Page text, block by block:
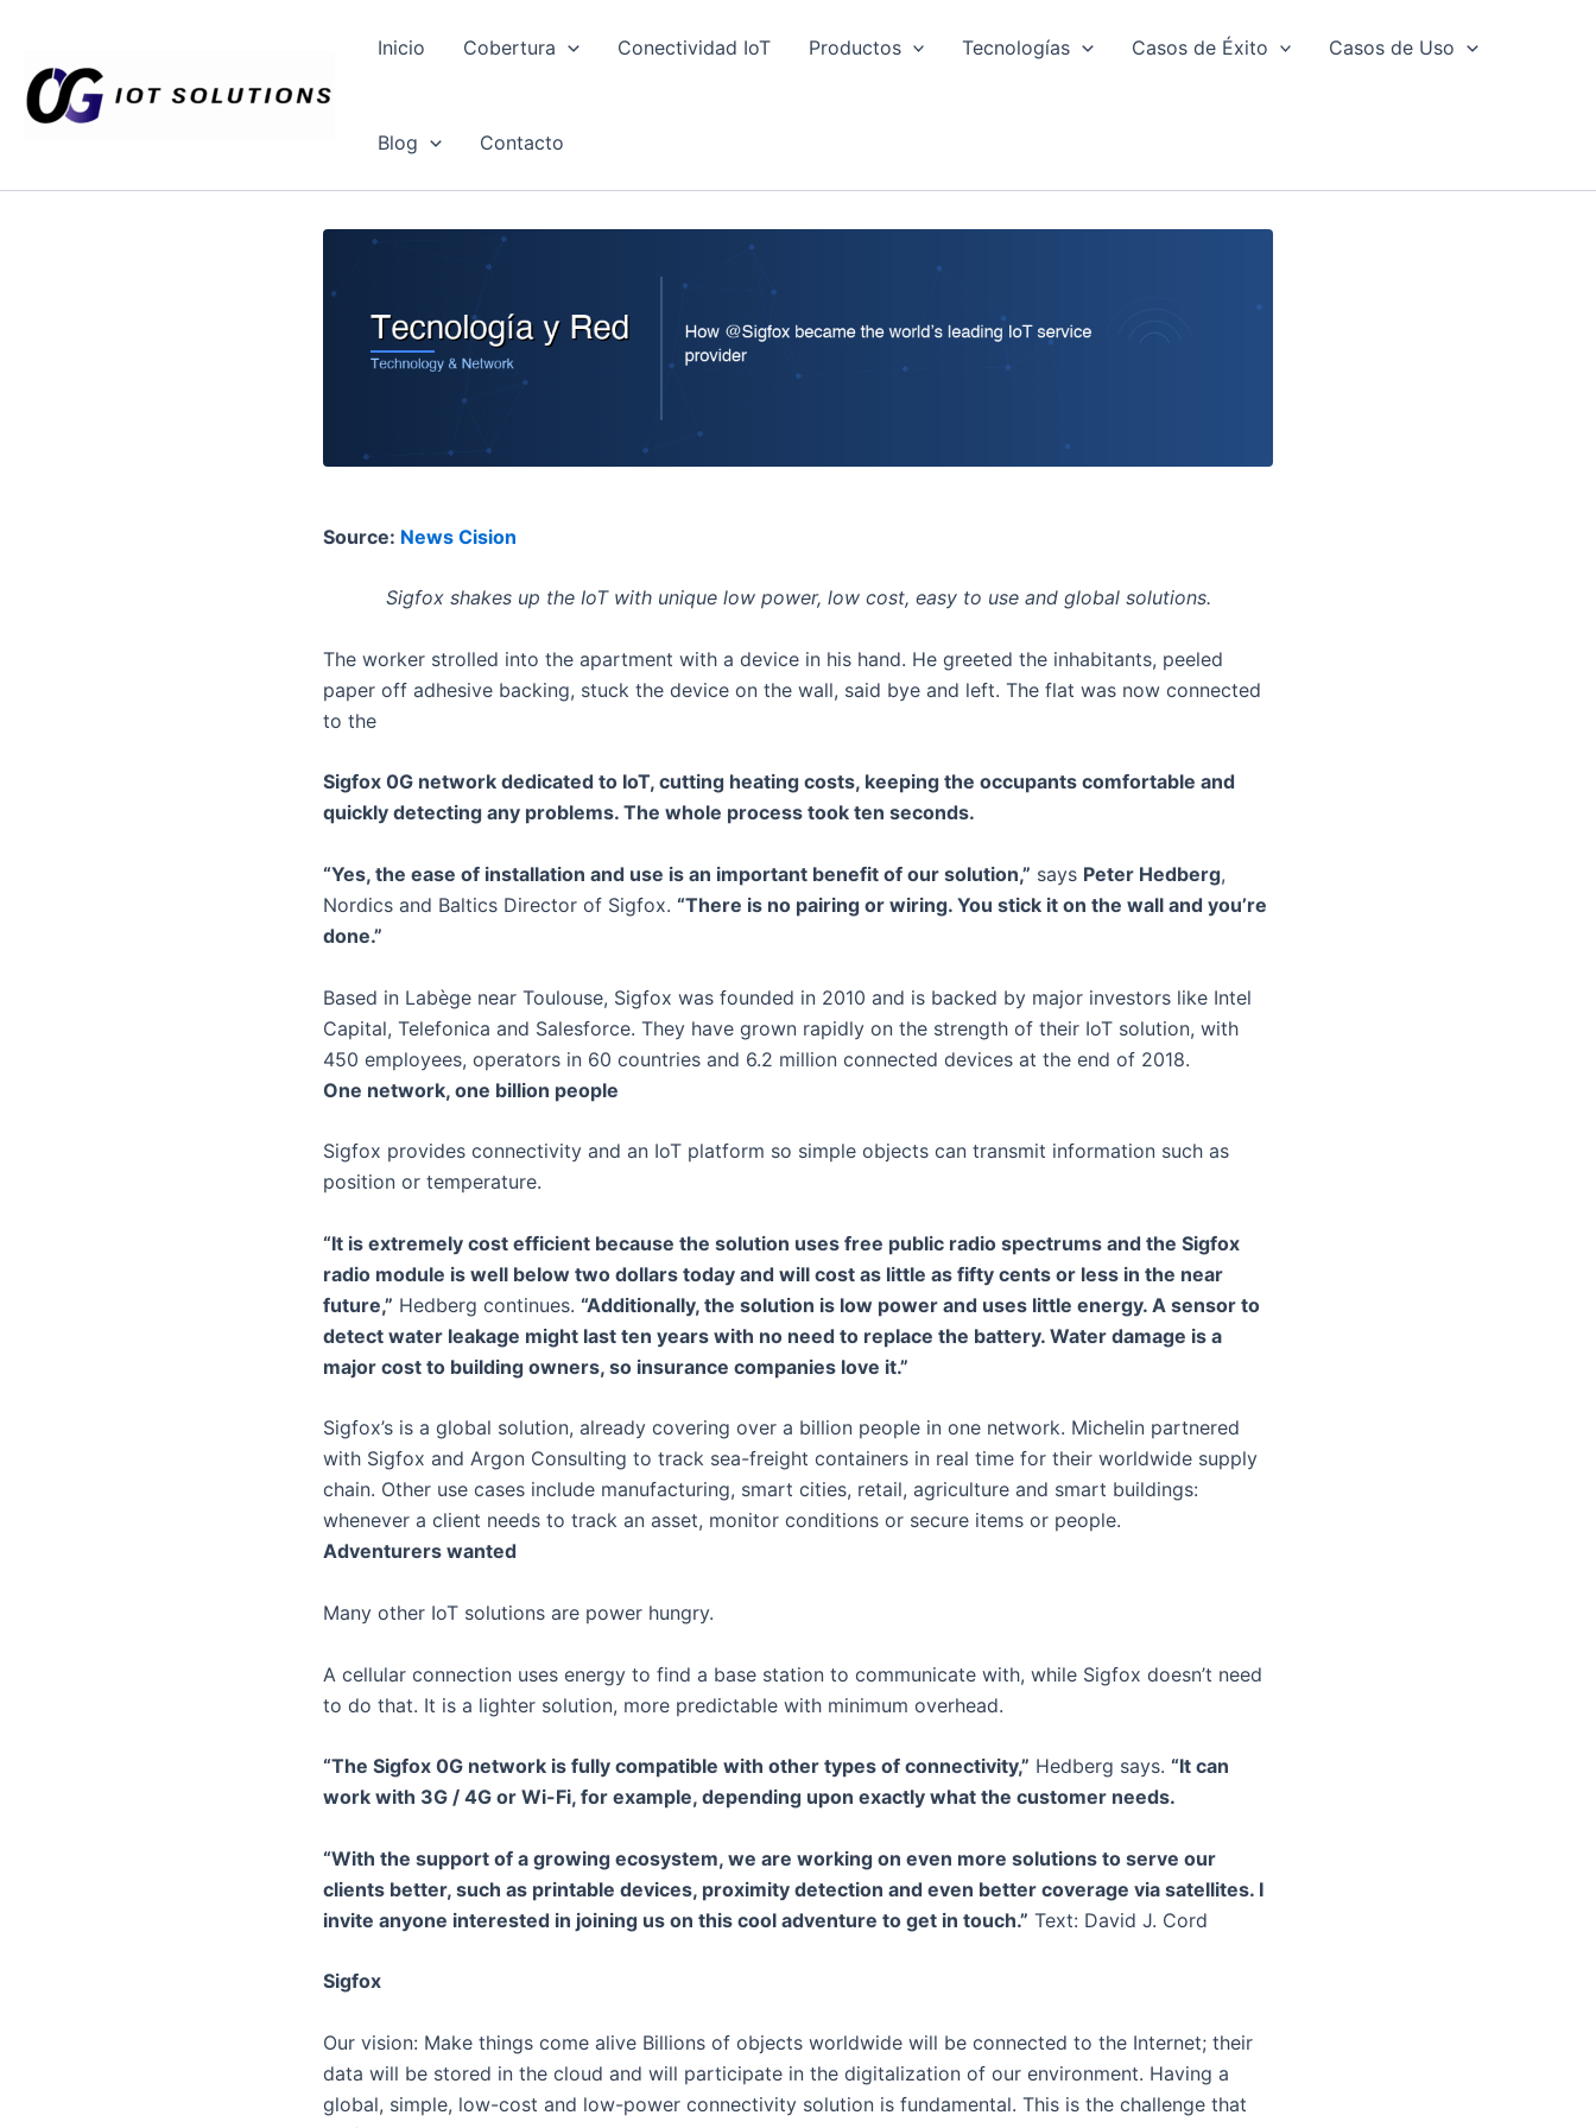
contenido
Inicio Cobertura Conectividad IoT Productos Tecnologías Casos de Éxito Casos de Uso
Blog Contacto
Source: News Cision
Sigfox shakes up the IoT with unique low power, low cost, easy to use and global solutions.
The worker strolled into the apartment with a device in his hand. He greeted the inhabitants, peeled
paper off adhesive backing, stuck the device on the wall, said bye and left. The flat was now connected
to the
Sigfox 0G network dedicated to IoT, cutting heating costs, keeping the occupants comfortable and
quickly detecting any problems. The whole process took ten seconds.
“Yes, the ease of installation and use is an important benefit of our solution,” says Peter Hedberg,
Nordics and Baltics Director of Sigfox. “There is no pairing or wiring. You stick it on the wall and you’re
done.”
Based in Labège near Toulouse, Sigfox was founded in 2010 and is backed by major investors like Intel
Capital, Telefonica and Salesforce. They have grown rapidly on the strength of their IoT solution, with
450 employees, operators in 60 countries and 6.2 million connected devices at the end of 2018.
One network, one billion people
Sigfox provides connectivity and an IoT platform so simple objects can transmit information such as
position or temperature.
“It is extremely cost efficient because the solution uses free public radio spectrums and the Sigfox
radio module is well below two dollars today and will cost as little as fifty cents or less in the near
future,” Hedberg continues. “Additionally, the solution is low power and uses little energy. A sensor to
detect water leakage might last ten years with no need to replace the battery. Water damage is a
major cost to building owners, so insurance companies love it.”
Sigfox’s is a global solution, already covering over a billion people in one network. Michelin partnered
with Sigfox and Argon Consulting to track sea-freight containers in real time for their worldwide supply
chain. Other use cases include manufacturing, smart cities, retail, agriculture and smart buildings:
whenever a client needs to track an asset, monitor conditions or secure items or people.
Adventurers wanted
Many other IoT solutions are power hungry.
A cellular connection uses energy to find a base station to communicate with, while Sigfox doesn’t need
to do that. It is a lighter solution, more predictable with minimum overhead.
“The Sigfox 0G network is fully compatible with other types of connectivity,” Hedberg says. “It can
work with 3G / 4G or Wi-Fi, for example, depending upon exactly what the customer needs.
“With the support of a growing ecosystem, we are working on even more solutions to serve our
clients better, such as printable devices, proximity detection and even better coverage via satellites. I
invite anyone interested in joining us on this cool adventure to get in touch.” Text: David J. Cord
Sigfox
Our vision: Make things come alive Billions of objects worldwide will be connected to the Internet; their
data will be stored in the cloud and will participate in the digitalization of our environment. Having a
global, simple, low-cost and low-power connectivity solution is fundamental. This is the challenge that